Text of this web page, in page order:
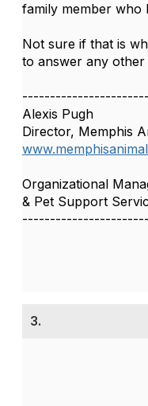
family member who
Not sure if that is
to answer any other
Alexis Pugh
Director, Memphis
Organizational
& Pet Support
3.